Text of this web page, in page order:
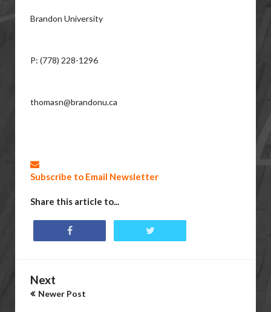
Brandon University
P: (778) 228-1296
thomasn@brandonu.ca
Subscribe to Email Newsletter
Share this article to...
Next
Newer Post